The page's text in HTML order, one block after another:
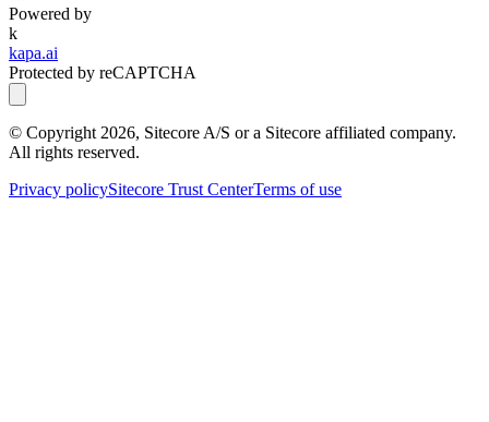
Powered by
k
kapa.ai
Protected by reCAPTCHA
© Copyright 2026, Sitecore A/S or a Sitecore affiliated company.
All rights reserved.
Privacy policySitecore Trust CenterTerms of use